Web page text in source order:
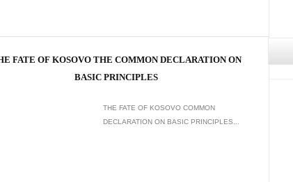
FATE OF KOSOVO THE COMMON DECLARATION ON
BASIC PRINCIPLES
THE FATE OF KOSOVO COMMON
DECLARATION ON BASIC PRINCIPLES...